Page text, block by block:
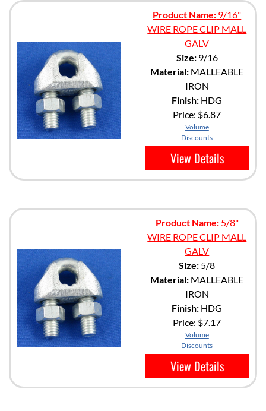
Product Name: 9/16"
WIRE ROPE CLIP MALL
GALV
Size:9/16
Material: MALLEABLE
IRON
Finish: HDG
Price: $6.87
Volume
Discounts
View Details
Product Name:5/8"
WIRE ROPE CLIP MALL
GALV
Size: 5/8
Material: MALLEABLE
IRON
Finish: HDG
Price: $7.17
Volume
Discounts
View Details